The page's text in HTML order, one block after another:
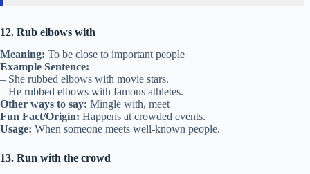
12. Rub elbows with
Meaning: To be close to important people
Example Sentence:
– She rubbed elbows with movie stars.
– He rubbed elbows with famous athletes.
Other ways to say: Mingle with, meet
Fun Fact/Origin: Happens at crowded events.
Usage: When someone meets well-known people.
13. Run with the crowd